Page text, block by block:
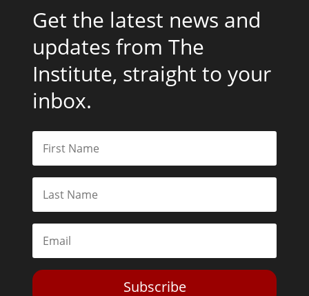
Get the latest news and
updates from The
Institute, straight to your
inbox.
Subscribe